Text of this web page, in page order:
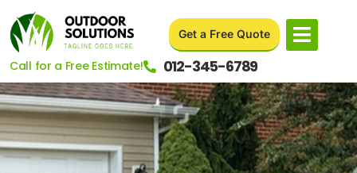
Call for a Free Estimate! 012-345-6789
Get a Free Quote